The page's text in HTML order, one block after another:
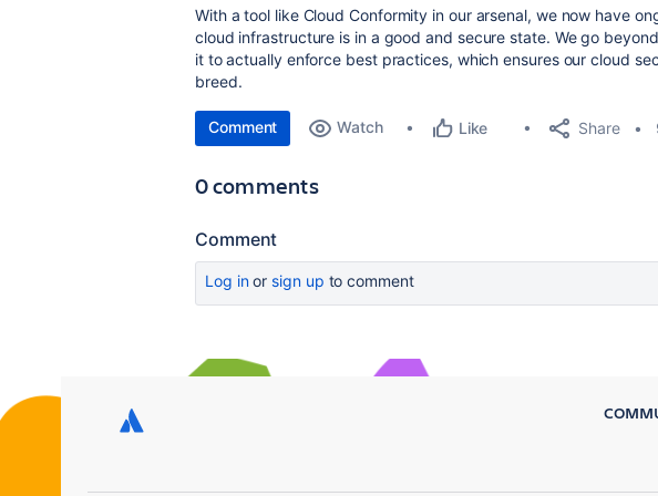
With a tool like Cloud Conformity in our arsenal, we now have
cloud infrastructure is in a good and secure state. We go
it to actually enforce best practices, which ensures our cloud
breed.
Comment Watch Like Share
0 comments
Comment
Log inor sign up to comment